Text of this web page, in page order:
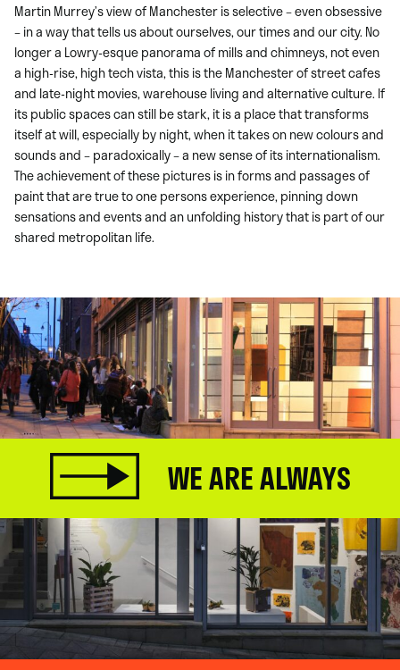
Martin Murrey’s view of Manchester is selective – even obsessive
– in a way that tells us about ourselves, our times and our city. No
longer a Lowry-esque panorama of mills and chimneys, not even
a high-rise, high tech vista, this is the Manchester of street cafes
and late-night movies, warehouse living and alternative culture. If
its public spaces can still be stark, it is a place that transforms
itself at will, especially by night, when it takes on new colours and
sounds and – paradoxically – a new sense of its internationalism.
The achievement of these pictures is in forms and passages of
paint that are true to one persons experience, pinning down
sensations and events and an unfolding history that is part of our
shared metropolitan life.
WE ARE ALWAYS